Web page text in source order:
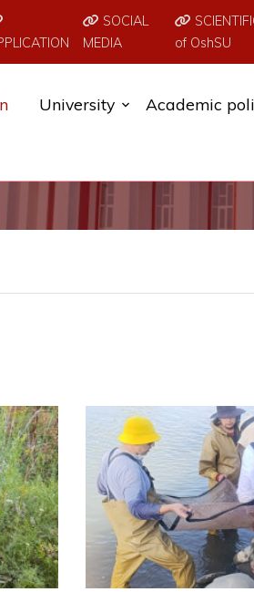
SOCIAL
MEDIA
of OshSU
University Academic